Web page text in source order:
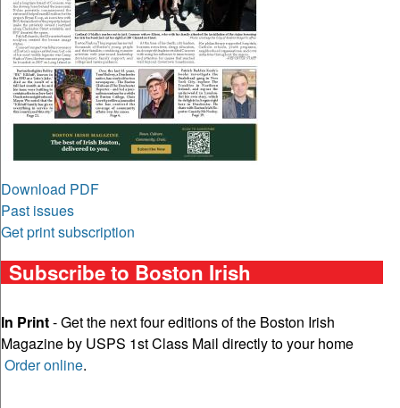
Download PDF
Past issues
Get print subscription
Subscribe to Boston Irish
In Print- Get the next four editions of the Boston Irish
Magazine by USPS 1st Class Mail directly to your home
Order online.